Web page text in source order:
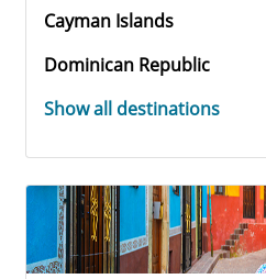
Cayman Islands
Dominican Republic
Show all destinations